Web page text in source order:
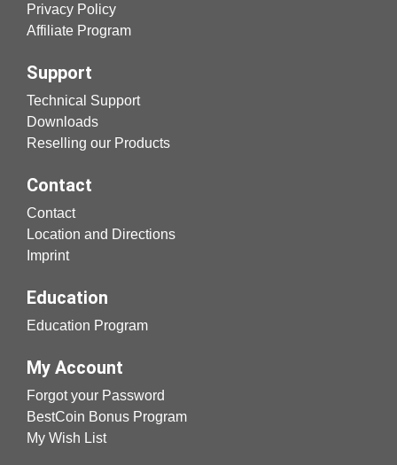
Privacy Policy
Affiliate Program
Support
Technical Support
Downloads
Reselling our Products
Contact
Contact
Location and Directions
Imprint
Education
Education Program
My Account
Forgot your Password
BestCoin Bonus Program
My Wish List